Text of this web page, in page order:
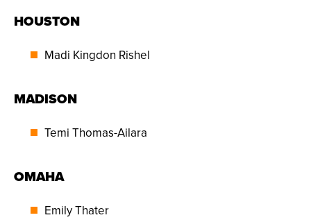
HOUSTON
Madi Kingdon Rishel
MADISON
Temi Thomas-Ailara
OMAHA
Emily Thater